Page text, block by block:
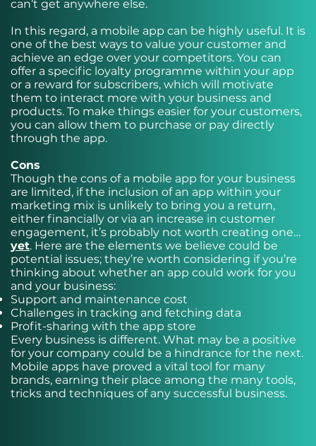
can’t get anywhere else.
In this regard, a mobile app can be highly useful. It is
one of the best ways to value your customer and
achieve an edge over your competitors. You can
offer a specific loyalty programme within your app
or a reward for subscribers, which will motivate
them to interact more with your business and
products. To make things easier for your customers,
you can allow them to purchase or pay directly
through the app.
Cons
Though the cons of a mobile app for your business
are limited, if the inclusion of an app within your
marketing mix is unlikely to bring you a return,
either financially or via an increase in customer
engagement, it’s probably not worth creating one…
yet. Here are the elements we believe could be
potential issues; they’re worth considering if you’re
thinking about whether an app could work for you
and your business:
Support and maintenance cost
Challenges in tracking and fetching data
Profit-sharing with the app store
Every business is different. What may be a positive
for your company could be a hindrance for the next.
Mobile apps have proved a vital tool for many
brands, earning their place among the many tools,
tricks and techniques of any successful business.